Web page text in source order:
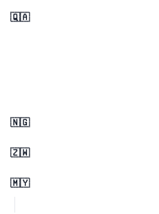
🇶🇦
🇳🇬
🇿🇼
🇲🇾